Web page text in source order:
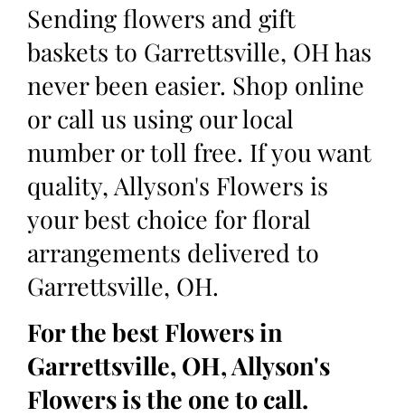
Sending flowers and gift
baskets to Garrettsville, OH has
never been easier. Shop online
or call us using our local
number or toll free. If you want
quality, Allyson's Flowers is
your best choice for floral
arrangements delivered to
Garrettsville, OH.
For the best Flowers in
Garrettsville, OH, Allyson's
Flowers is the one to call.